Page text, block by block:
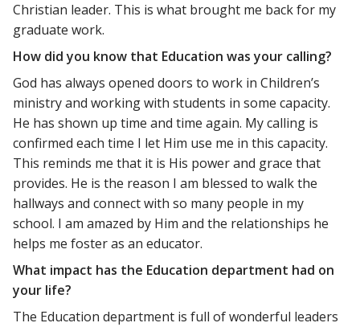
Christian leader. This is what brought me back for my
graduate work.
How did you know that Education was your calling?
God has always opened doors to work in Children’s
ministry and working with students in some capacity.
He has shown up time and time again. My calling is
confirmed each time I let Him use me in this capacity.
This reminds me that it is His power and grace that
provides. He is the reason I am blessed to walk the
hallways and connect with so many people in my
school. I am amazed by Him and the relationships he
helps me foster as an educator.
What impact has the Education department had on
your life?
The Education department is full of wonderful leaders